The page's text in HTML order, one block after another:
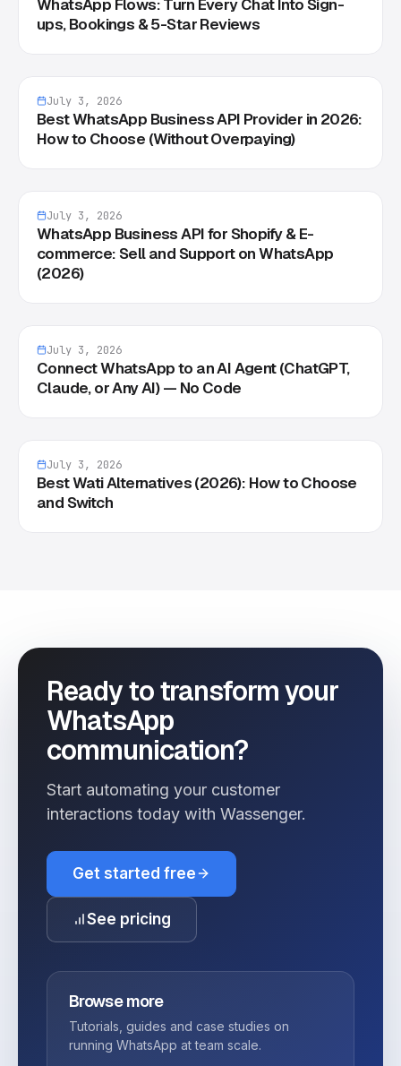
WhatsApp Flows: Turn Every Chat Into Sign-
ups, Bookings & 5-Star Reviews
July 3, 2026
Best WhatsApp Business API Provider in 2026:
How to Choose (Without Overpaying)
July 3, 2026
WhatsApp Business API for Shopify & E-
commerce: Sell and Support on WhatsApp
(2026)
July 3, 2026
Connect WhatsApp to an AI Agent (ChatGPT,
Claude, or Any AI) — No Code
July 3, 2026
Best Wati Alternatives (2026): How to Choose
and Switch
Ready to transform your
WhatsApp
communication?
Start automating your customer
interactions today with Wassenger.
Get started free
See pricing
Browse more
Tutorials, guides and case studies on
running WhatsApp at team scale.